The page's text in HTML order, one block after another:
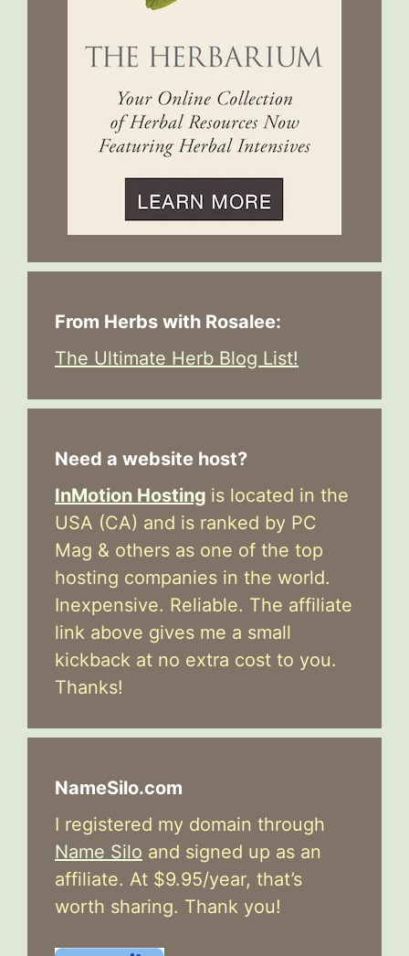
From Herbs with Rosalee:
The Ultimate Herb Blog List!
Need a website host?
InMotion Hosting is located in the
USA (CA) and is ranked by PC
Mag & others as one of the top
hosting companies in the world.
Inexpensive. Reliable. The affiliate
link above gives me a small
kickback at no extra cost to you.
Thanks!
NameSilo.com
I registered my domain through
Name Silo and signed up as an
affiliate. At $9.95/year, that’s
worth sharing. Thank you!